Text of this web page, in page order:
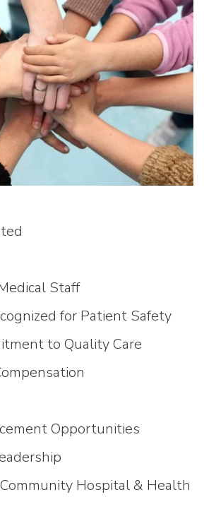
Staff
for Patient Safety
to Quality Care
Opportunities
Hospital & Health